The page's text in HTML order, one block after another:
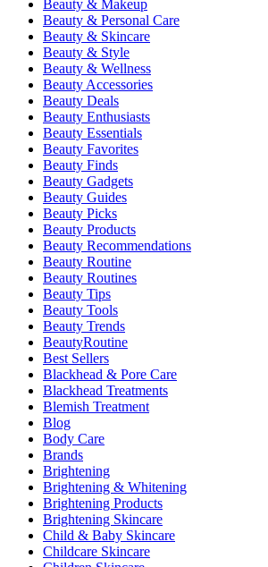
Beauty & Makeup
Beauty & Personal Care
Beauty & Skincare
Beauty & Style
Beauty & Wellness
Beauty Accessories
Beauty Deals
Beauty Enthusiasts
Beauty Essentials
Beauty Favorites
Beauty Finds
Beauty Gadgets
Beauty Guides
Beauty Picks
Beauty Products
Beauty Recommendations
Beauty Routine
Beauty Routines
Beauty Tips
Beauty Tools
Beauty Trends
BeautyRoutine
Best Sellers
Blackhead & Pore Care
Blackhead Treatments
Blemish Treatment
Blog
Body Care
Brands
Brightening
Brightening & Whitening
Brightening Products
Brightening Skincare
Child & Baby Skincare
Childcare Skincare